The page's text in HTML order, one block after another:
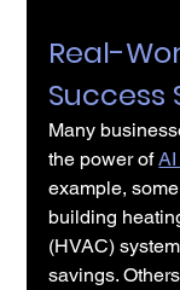
Real-
Success
Many
the power of
example,
building
(HVAC)
savings.